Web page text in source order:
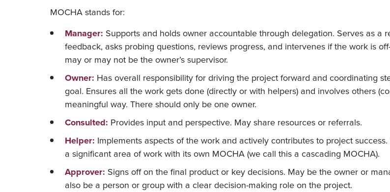
MOCHA stands for:
Manager: Supports and holds owner accountable through delegation. Serves as a
feedback, asks probing questions, reviews progress, and intervenes if the work is
may or may not be the owner’s supervisor.
Owner: Has overall responsibility for driving the project forward and coordinating
goal. Ensures all the work gets done (directly or with helpers) and involves others
meaningful way. There should only be one owner.
Consulted: Provides input and perspective. May share resources or referrals.
Helper: Implements aspects of the work and actively contributes to project
a significant area of work with its own MOCHA (we call this a cascading MOCHA).
Approver: Signs off on the final product or key decisions. May be the owner or
also be a person or group with a clear decision-making role on the project.